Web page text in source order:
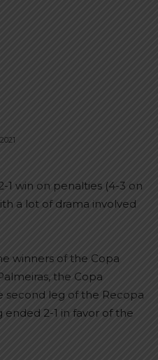
1 win on penalties (4-3 on
a lot of drama involved
winners of the Copa
the Copa
second leg of the Recopa
ended 2-1 in favor of the